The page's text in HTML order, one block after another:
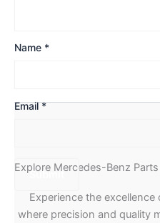
Name *
Email*
Explore Mercedes-Benz Parts
Experience the
where precision and quality